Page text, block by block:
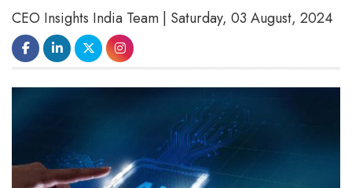
CEO Insights India Team | Saturday, 03 August, 2024